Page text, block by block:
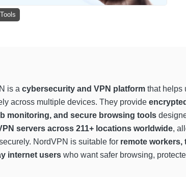
is a cybersecurity and VPN platform that helps
across multiple devices. They provide
monitoring, and secure browsing tools
servers across 211+ locations worldwide,
NordVPN is suitable for remote workers,
internet users who want safer browsing,